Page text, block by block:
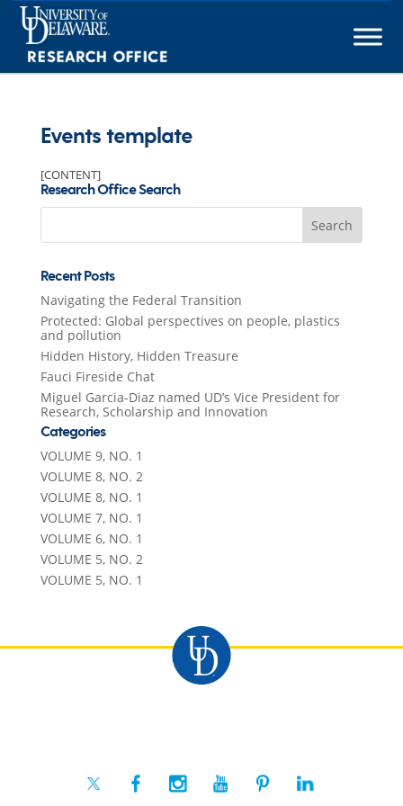
Skip
content
Events template
[CONTENT]
Research Office Search
Search
Recent Posts
Navigating the Federal Transition
Protected: Global perspectives on people, plastics
and pollution
Hidden History, Hidden Treasure
Fauci Fireside Chat
Miguel Garcia-Diaz named UD’s Vice President for
Research, Scholarship and Innovation
Categories
VOLUME 9, NO. 1
VOLUME 8, NO. 2
VOLUME 8, NO. 1
VOLUME 7, NO. 1
VOLUME 6, NO. 1
VOLUME 5, NO. 2
VOLUME 5, NO. 1